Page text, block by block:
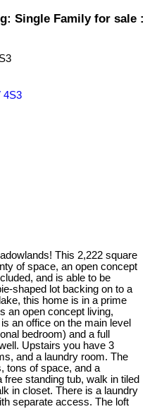
Single Family for sale :
4S3
This 2,222 square
of space, an open concept
and is able to be
shaped lot backing on to a
this home is in a prime
an open concept living,
an office on the main level
bedroom) and a full
Upstairs you have 3
and a laundry room. The
tons of space, and a
standing tub, walk in tiled
in closet. There is a laundry
separate access. The loft